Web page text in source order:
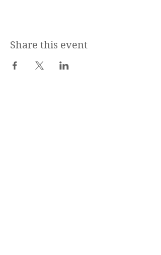
Share this event